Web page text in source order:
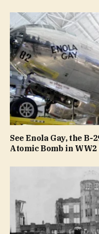
See Enola Gay, the
Atomic Bomb in